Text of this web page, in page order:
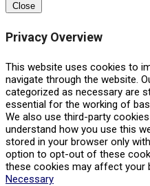
Close
Privacy Overview
This website uses cookies to
navigate through the website.
categorized as necessary are
essential for the working of
We also use third-party
understand how you use this
stored in your browser only
option to opt-out of these
these cookies may affect your
Necessary